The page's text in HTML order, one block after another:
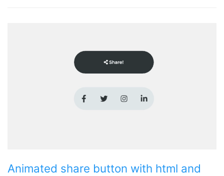
Animated share button with html and